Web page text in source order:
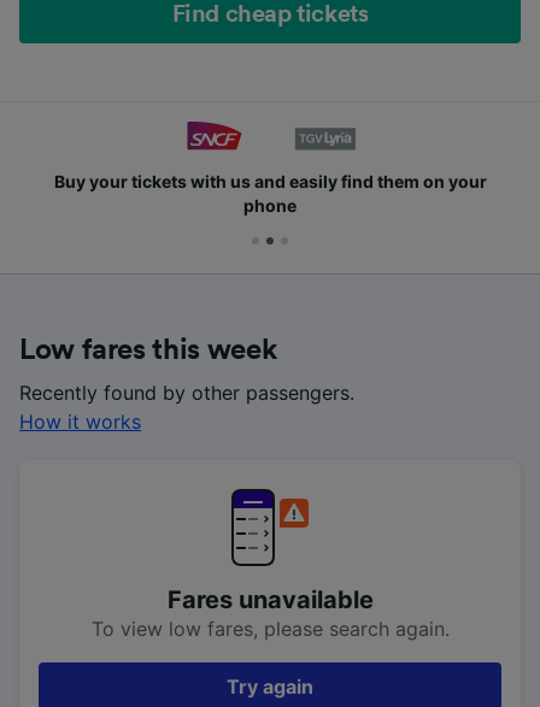
Find cheap tickets
Buy your tickets with us and easily find them on your
phone
Low fares this week
Recently found by other passengers.
How it works
Fares unavailable
To view low fares, please search again.
Try again